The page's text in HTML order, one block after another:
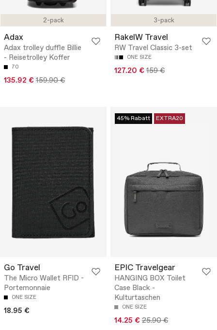
2-pack
Adax
Adax trolley duffle Billie
- Reisetrolley Koffer
70
135.92 € 159.90 €
3-pack
RakelW Travel
RW Travel Classic 3-set
ONE SIZE
127.20 € 159 €
Go Travel
The Micro Wallet RFID -
Portemonnaie
ONE SIZE
18.95 €
45% Rabatt EXTRA20
EPIC Travelgear
HANGING BOX Toilet
Case Black -
Kulturtaschen
ONE SIZE
14.25 € 25.90 €